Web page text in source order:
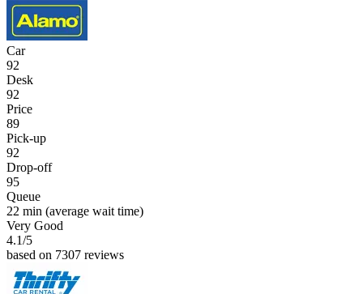
Car
92
Desk
92
Price
89
Pick-up
92
Drop-off
95
Queue
22 min (average wait time)
Very Good
4.1/5
based on 7307 reviews